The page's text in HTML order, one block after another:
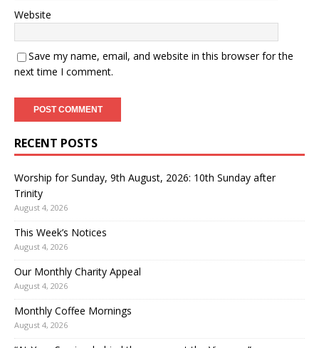
Website
Save my name, email, and website in this browser for the
next time I comment.
RECENT POSTS
Worship for Sunday, 9th August, 2026: 10th Sunday after
Trinity
August 4, 2026
This Week’s Notices
August 4, 2026
Our Monthly Charity Appeal
August 4, 2026
Monthly Coffee Mornings
August 4, 2026